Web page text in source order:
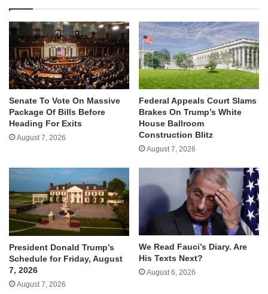
Senate To Vote On Massive
Package Of Bills Before
Heading For Exits
August 7, 2026
Federal Appeals Court Slams
Brakes On Trump’s White
House Ballroom
Construction Blitz
August 7, 2026
President Donald Trump’s
Schedule for Friday, August
7, 2026
August 7, 2026
We Read Fauci’s Diary. Are
His Texts Next?
August 6, 2026